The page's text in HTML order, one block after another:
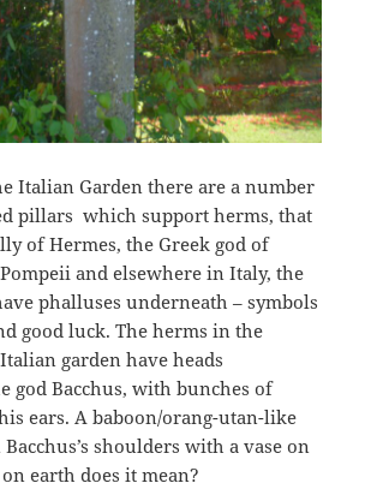
Italian Garden there are a number
pillars which support herms, that
of Hermes, the Greek god of
and elsewhere in Italy, the
phalluses underneath – symbols
good luck. The herms in the
garden have heads
god Bacchus, with bunches of
ears. A baboon/orang-utan-like
shoulders with a vase on
earth does it mean?